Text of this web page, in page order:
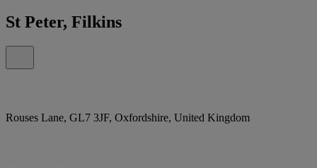
St Peter, Filkins
Rouses Lane, GL7 3JF, Oxfordshire, United Kingdom